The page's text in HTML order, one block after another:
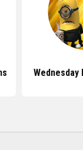
Wednesday